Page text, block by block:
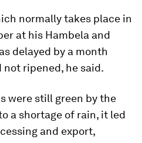
normally takes place in
at his Hambela and
delayed by a month
not ripened, he said.
were still green by the
a shortage of rain, it led
and export,